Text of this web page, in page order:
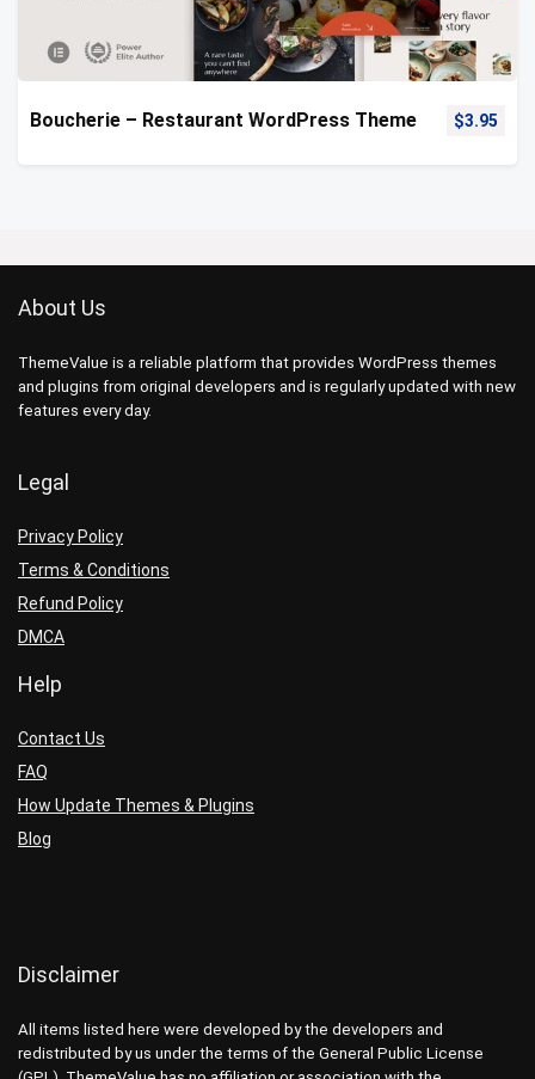
Boucherie – Restaurant WordPress Theme $3.95
About Us
ThemeValue is a reliable platform that provides WordPress themes
and plugins from original developers and is regularly updated with new
features every day.
Legal
Privacy Policy
Terms & Conditions
Refund Policy
DMCA
Help
Contact Us
FAQ
How Update Themes & Plugins
Blog
Disclaimer
All items listed here were developed by the developers and
redistributed by us under the terms of the General Public License